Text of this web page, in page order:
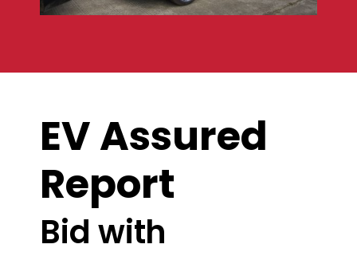
EV Assured
Report
Bid with